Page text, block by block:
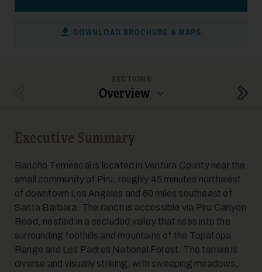
DOWNLOAD BROCHURE & MAPS
SECTIONS
Overview
Executive Summary
Rancho Temescal is located in Ventura County near the
small community of Piru, roughly 45 minutes northwest
of downtown Los Angeles and 60 miles southeast of
Santa Barbara. The ranch is accessible via Piru Canyon
Road, nestled in a secluded valley that rises into the
surrounding foothills and mountains of the Topatopa
Range and Los Padres National Forest. The terrain is
diverse and visually striking, with sweeping meadows,